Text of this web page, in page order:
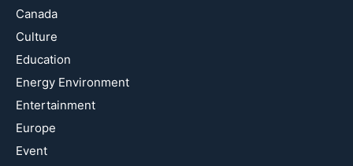
Canada
Culture
Education
Energy Environment
Entertainment
Europe
Event